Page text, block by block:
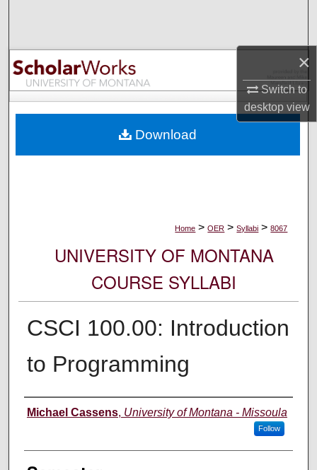
×
Switch to
desktopview
Browse Collections
My Account
Digital Commons Network™
Home > OER > Syllabi > 8067
UNIVERSITY OF MONTANA
COURSE SYLLABI
CSCI 100.00: Introduction
to Programming
Instructor
Michael Cassens, University of Montana - Missoula
Follow
Download